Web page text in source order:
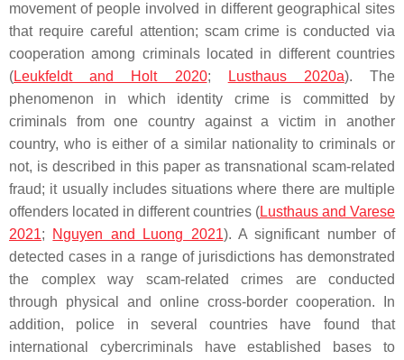
movement of people involved in different geographical sites
that require careful attention; scam crime is conducted via
cooperation among criminals located in different countries
(Leukfeldt and Holt 2020; Lusthaus 2020a). The
phenomenon in which identity crime is committed by
criminals from one country against a victim in another
country, who is either of a similar nationality to criminals or
not, is described in this paper as transnational scam-related
fraud; it usually includes situations where there are multiple
offenders located in different countries (Lusthaus and Varese
2021; Nguyen and Luong 2021). A significant number of
detected cases in a range of jurisdictions has demonstrated
the complex way scam-related crimes are conducted
through physical and online cross-border cooperation. In
addition, police in several countries have found that
international cybercriminals have established bases to